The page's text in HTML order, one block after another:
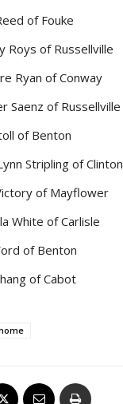
of Fouke
Roys of Russellville
Ryan of Conway
Saenz of Russellville
of Benton
Stripling of Clinton
of Mayflower
White of Carlisle
of Benton
of Cabot